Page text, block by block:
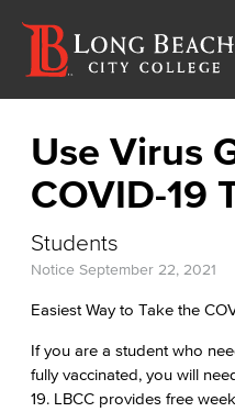
Use Virus
COVID-19
Students
Notice September 22, 2021
Easiest Way to Take the
If you are a student who
fully vaccinated, you will
19. LBCC provides free